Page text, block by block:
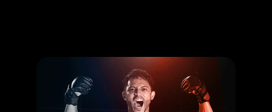
Subscribe Now